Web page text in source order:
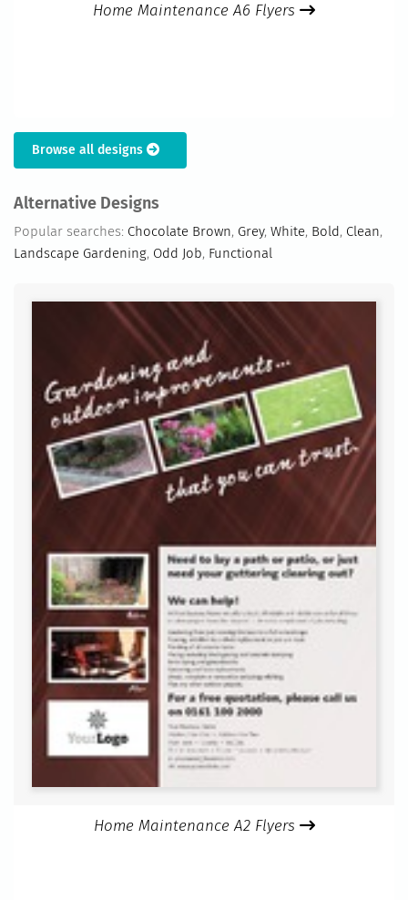
Home Maintenance A6 Flyers
Browse all designs
Alternative Designs
Popular searches: Chocolate Brown, Grey, White, Bold, Clean,
Landscape Gardening, Odd Job, Functional
Home Maintenance A2 Flyers